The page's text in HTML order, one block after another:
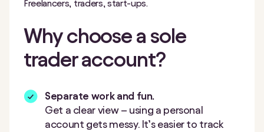
Freelancers, traders, start-ups.
Why choose a sole
trader account?
Separate work and fun.
Get a clear view – using a personal
account gets messy. It’s easier to track